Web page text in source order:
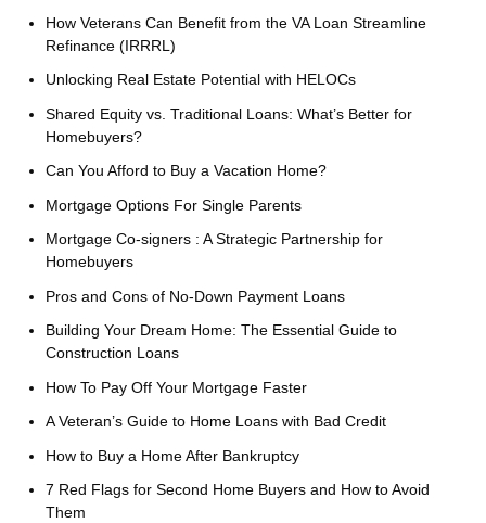
How Veterans Can Benefit from the VA Loan Streamline
Refinance (IRRRL)
Unlocking Real Estate Potential with HELOCs
Shared Equity vs. Traditional Loans: What’s Better for
Homebuyers?
Can You Afford to Buy a Vacation Home?
Mortgage Options For Single Parents
Mortgage Co-signers : A Strategic Partnership for
Homebuyers
Pros and Cons of No-Down Payment Loans
Building Your Dream Home: The Essential Guide to
Construction Loans
How To Pay Off Your Mortgage Faster
A Veteran’s Guide to Home Loans with Bad Credit
How to Buy a Home After Bankruptcy
7 Red Flags for Second Home Buyers and How to Avoid
Them